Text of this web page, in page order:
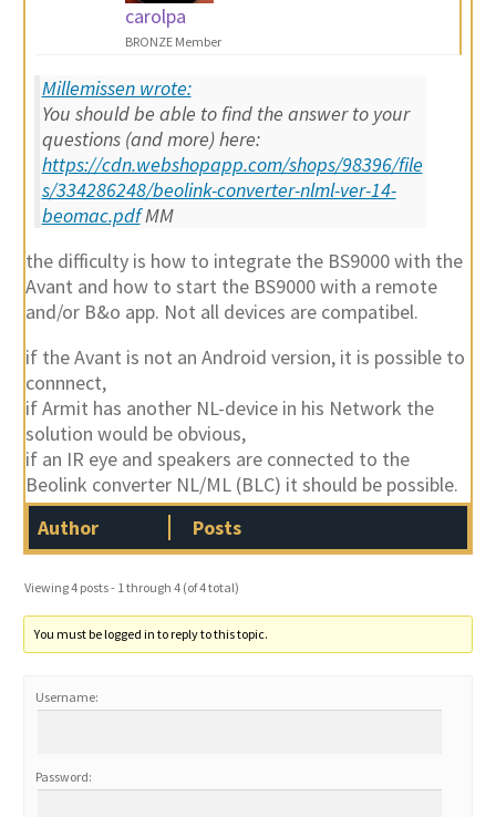
carolpa
BRONZE Member
Millemissen wrote:
You should be able to find the answer to your
questions (and more) here:
https://cdn.webshopapp.com/shops/98396/file
s/334286248/beolink-converter-nlml-ver-14-
beomac.pdfMM
the difficulty is how to integrate the BS9000 with the
Avant and how to start the BS9000 with a remote
and/or B&o app. Not all devices are compatibel.
if the Avant is not an Android version, it is possible to
connnect,
if Armit has another NL-device in his Network the
solution would be obvious,
if an IR eye and speakers are connected to the
Beolink converter NL/ML (BLC) it should be possible.
Author
Posts
Viewing 4 posts - 1 through 4 (of 4 total)
You must be logged in to reply to this topic.
Username:
Password: